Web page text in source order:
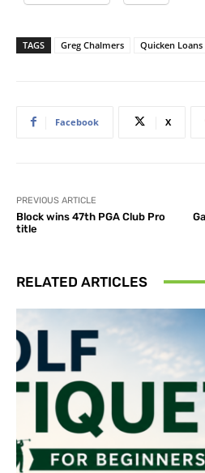
TAGS Greg Chalmers Quicken
Facebook X
PREVIOUS ARTICLE
Block wins 47th PGA Club Pro
title
RELATED ARTICLES